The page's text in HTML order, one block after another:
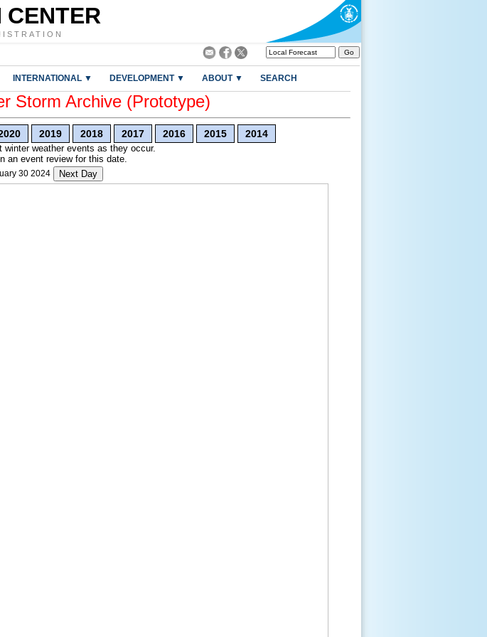
CENTER
INTERNATIONAL ▼ DEVELOPMENT ▼ ABOUT ▼ SEARCH
Storm Archive (Prototype)
2019 2018 2017 2016 2015 2014
winter weather events as they occur.
an event review for this date.
30 2024 Next Day